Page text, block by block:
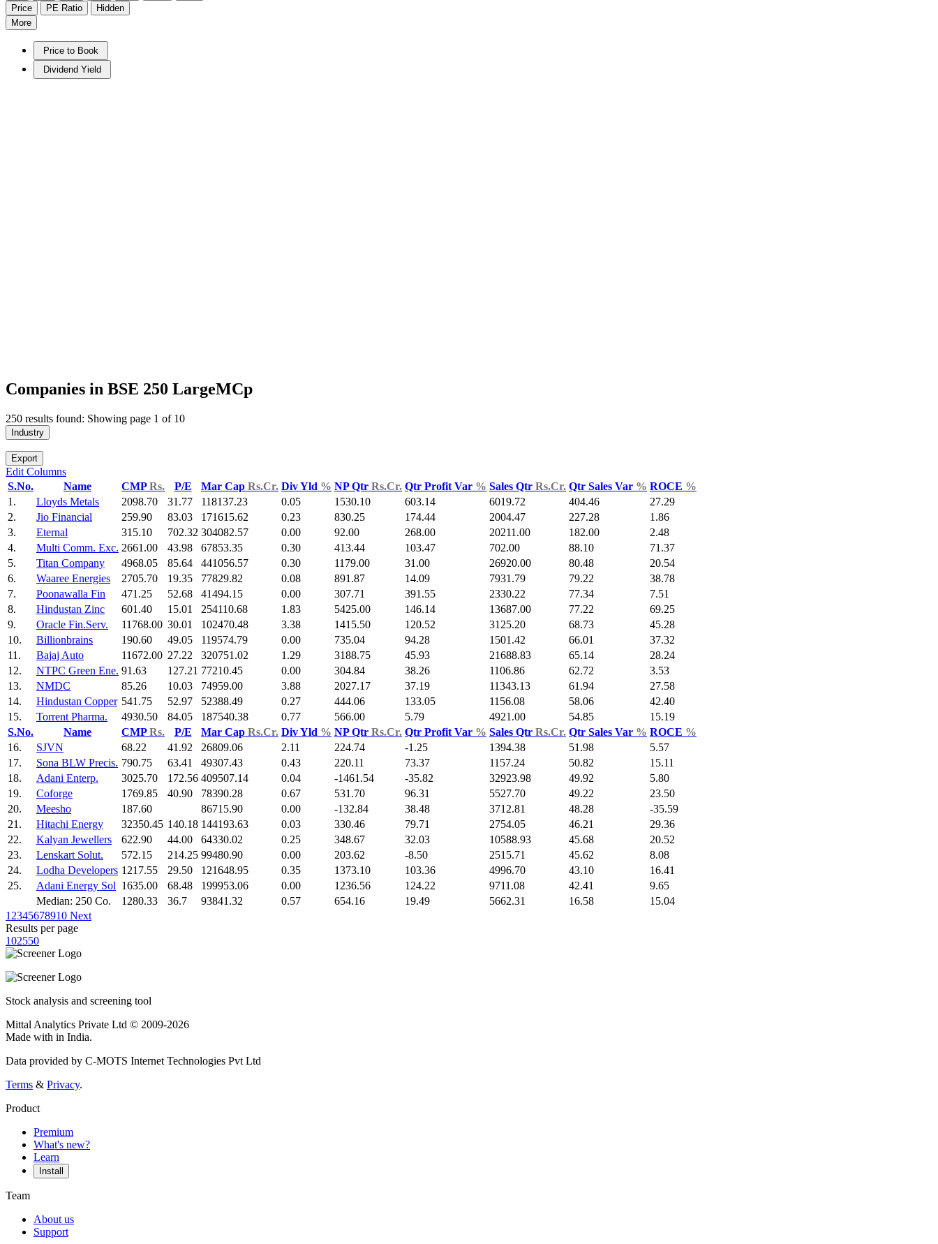
Price
PE Ratio
Hidden
More
Price to Book
Dividend Yield
Companies in BSE 250 LargeMCp
250 results found: Showing page 1 of 10
Industry
Export
Edit Columns
S.No.
Name CMPRs. P/E Mar Cap Rs.Cr. Div Yld % NP Qtr Rs.Cr. Qtr Profit Var % Sales Qtr Rs.Cr. Qtr Sales Var % ROCE %
1.
Lloyds Metals 2098.70 31.77 118137.23 0.05 1530.10 603.14 6019.72 404.46
27.29
2.
Jio Financial 259.90 83.03 171615.62 0.23 830.25 174.44 2004.47 227.28
1.86
3.
Eternal 315.10 702.32 304082.57 0.00 92.00 268.00 20211.00 182.00
2.48
4.
Multi Comm. Exc. 2661.00 43.98 67853.35 0.30 413.44 103.47 702.00 88.10
71.37
5.
Titan Company 4968.05 85.64 441056.57 0.30 1179.00 31.00 26920.00 80.48
20.54
6.
Waaree Energies 2705.70 19.35 77829.82 0.08 891.87 14.09 7931.79 79.22
38.78
7.
Poonawalla Fin 471.25 52.68 41494.15 0.00 307.71 391.55 2330.22 77.34
7.51
8.
Hindustan Zinc 601.40 15.01 254110.68 1.83 5425.00 146.14 13687.00 77.22
69.25
9.
Oracle Fin.Serv. 11768.00 30.01 102470.48 3.38 1415.50 120.52 3125.20 68.73
45.28
10.
Billionbrains 190.60 49.05 119574.79 0.00 735.04 94.28 1501.42 66.01
37.32
11.
Bajaj Auto 11672.00 27.22 320751.02 1.29 3188.75 45.93 21688.83 65.14
28.24
12.
NTPC Green Ene. 91.63 127.21 77210.45 0.00 304.84 38.26 1106.86 62.72
3.53
13.
NMDC 85.26 10.03 74959.00 3.88 2027.17 37.19 11343.13 61.94
27.58
14.
Hindustan Copper 541.75 52.97 52388.49 0.27 444.06 133.05 1156.08 58.06
42.40
15.
Torrent Pharma. 4930.50 84.05 187540.38 0.77 566.00 5.79 4921.00 54.85
15.19
S.No.
Name CMPRs. P/E Mar Cap Rs.Cr. Div Yld % NP Qtr Rs.Cr. Qtr Profit Var % Sales Qtr Rs.Cr. Qtr Sales Var % ROCE %
16.
SJVN 68.22 41.92 26809.06 2.11 224.74 -1.25 1394.38 51.98
5.57
17.
Sona BLW Precis. 790.75 63.41 49307.43 0.43 220.11 73.37 1157.24 50.82
15.11
18.
Adani Enterp. 3025.70 172.56 409507.14 0.04 -1461.54 -35.82 32923.98 49.92
5.80
19.
Coforge 1769.85 40.90 78390.28 0.67 531.70 96.31 5527.70 49.22
23.50
20.
Meesho 187.60 86715.90 0.00 -132.84 38.48 3712.81 48.28
-35.59
21.
Hitachi Energy 32350.45 140.18 144193.63 0.03 330.46 79.71 2754.05 46.21
29.36
22.
Kalyan Jewellers 622.90 44.00 64330.02 0.25 348.67 32.03 10588.93 45.68
20.52
23.
Lenskart Solut. 572.15 214.25 99480.90 0.00 203.62 -8.50 2515.71 45.62
8.08
24.
Lodha Developers 1217.55 29.50 121648.95 0.35 1373.10 103.36 4996.70 43.10
16.41
25.
Adani Energy Sol 1635.00 68.48 199953.06 0.00 1236.56 124.22 9711.08 42.41
9.65
Median: 250 Co.
1280.33 36.7 93841.32 0.57 654.16 19.49 5662.31 16.58
15.04
1 2345678910 Next
Results per page
102550
Stock analysis and screening tool
Mittal Analytics Private Ltd © 2009-2026
Made with in India.
Data provided by C-MOTS Internet Technologies Pvt Ltd
Terms & Privacy.
Product
Premium
What's new?
Learn
Install
Team
About us
Support